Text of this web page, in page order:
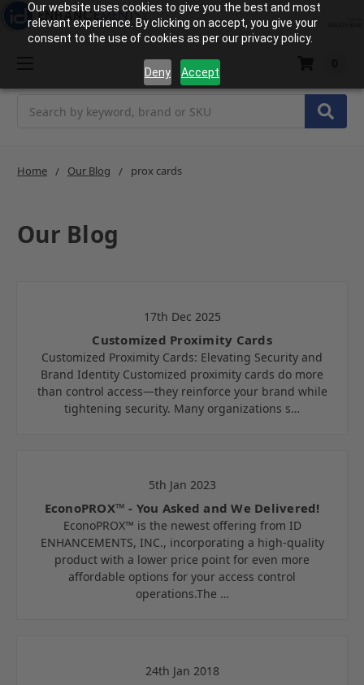
Our website uses cookies to give you the best and most
relevant experience. By clicking on accept, you give your
consent to the use of cookies as per our privacy policy.
Deny Accept
Home Our Blog prox cards
Our Blog
17th Dec 2025
Customized Proximity Cards
Customized Proximity Cards: Elevating Security and
Brand Identity Customized proximity cards do more
than control access—they reinforce your brand while
tightening security. Many organizations s…
5th Jan 2023
EconoPROX™ - You Asked and We Delivered!
EconoPROX™ is the newest offering from ID
ENHANCEMENTS, INC., incorporating a high-quality
product with a lower price point for even more
affordable options for your access control
operations.The …
24th Jan 2018